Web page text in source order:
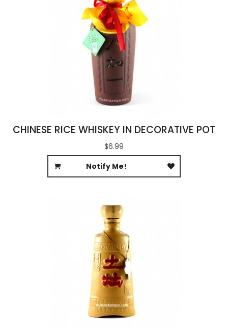
CHINESE RICE WHISKEY IN DECORATIVE POT
$6.99
Notify Me!